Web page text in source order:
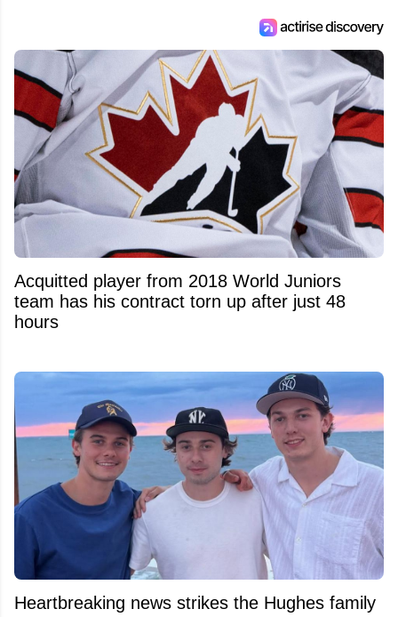
Acquitted player from 2018 World Juniors
team has his contract torn up after just 48
hours
Heartbreaking news strikes the Hughes family